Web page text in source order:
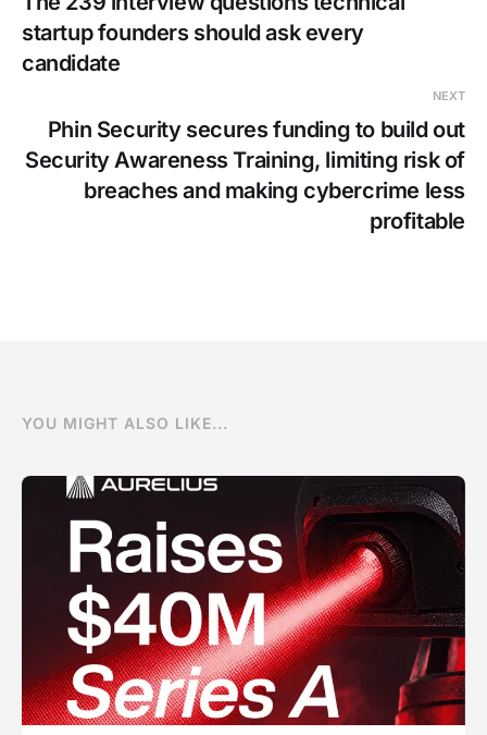
startup founders should ask every
candidate
NEXT
Phin Security secures funding to build out
Security Awareness Training, limiting risk of
breaches and making cybercrime less
profitable
YOU MIGHT ALSO LIKE...